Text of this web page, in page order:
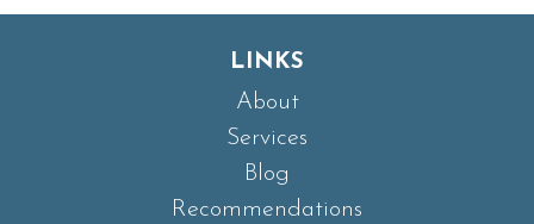
LINKS
About
Services
Blog
Recommendations